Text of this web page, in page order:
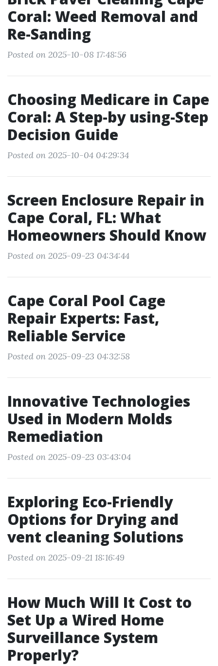
Coral: Weed Removal and
Re-Sanding
Posted on 2025-10-08 17:48:56
Choosing Medicare in Cape
Coral: A Step-by using-Step
Decision Guide
Posted on 2025-10-04 04:29:34
Screen Enclosure Repair in
Cape Coral, FL: What
Homeowners Should Know
Posted on 2025-09-23 04:34:44
Cape Coral Pool Cage
Repair Experts: Fast,
Reliable Service
Posted on 2025-09-23 04:32:58
Innovative Technologies
Used in Modern Molds
Remediation
Posted on 2025-09-23 03:43:04
Exploring Eco-Friendly
Options for Drying and
vent cleaning Solutions
Posted on 2025-09-21 18:16:49
How Much Will It Cost to
Set Up a Wired Home
Surveillance System
Properly?